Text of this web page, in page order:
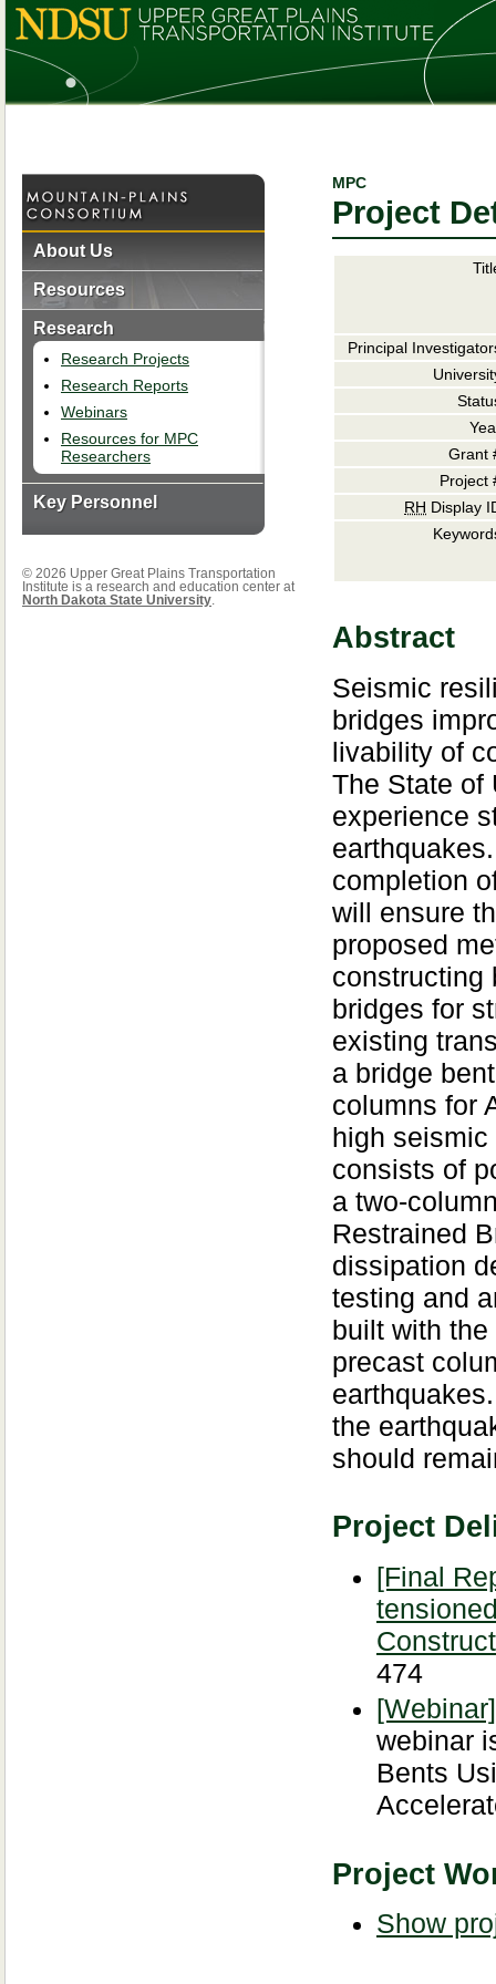
About Us
Resources
Research
Research Projects
Research Reports
Webinars
Resources for MPC
Researchers
Key Personnel
© 2026 Upper Great Plains Transportation
Institute is a research and education center at
North Dakota State University
MPC
Project
Principal
Grant
Project
RH Display
Abstract
Seismic
bridges
livability of
The State of
experience
completion
will ensure
proposed
constructing
bridges for
existing
a bridge
columns for
high
consists of
a two-
Restrained
dissipation
testing and
built with
precast
the
should
Project
[Final
474
webinar
Bents
Project
Show